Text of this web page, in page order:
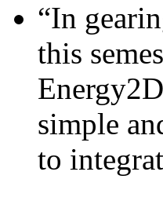
“In
this
simple
to